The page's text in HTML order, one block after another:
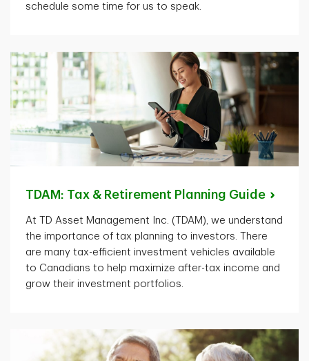
schedule some time for us to speak.
TDAM: Tax & Retirement Planning Guide
At TD Asset Management Inc. (TDAM), we understand
the importance of tax planning to investors. There
are many tax-efficient investment vehicles available
to Canadians to help maximize after-tax income and
grow their investment portfolios.